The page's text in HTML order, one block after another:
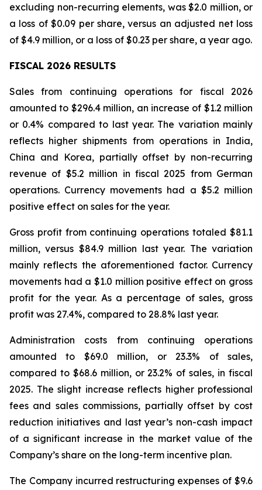
excluding non-recurring elements, was $2.0 million, or
a loss of $0.09 per share, versus an adjusted net loss
of $4.9 million, or a loss of $0.23 per share, a year ago.
FISCAL 2026 RESULTS
Sales from continuing operations for fiscal 2026
amounted to $296.4 million, an increase of $1.2 million
or 0.4% compared to last year. The variation mainly
reflects higher shipments from operations in India,
China and Korea, partially offset by non-recurring
revenue of $5.2 million in fiscal 2025 from German
operations. Currency movements had a $5.2 million
positive effect on sales for the year.
Gross profit from continuing operations totaled $81.1
million, versus $84.9 million last year. The variation
mainly reflects the aforementioned factor. Currency
movements had a $1.0 million positive effect on gross
profit for the year. As a percentage of sales, gross
profit was 27.4%, compared to 28.8% last year.
Administration costs from continuing operations
amounted to $69.0 million, or 23.3% of sales,
compared to $68.6 million, or 23.2% of sales, in fiscal
2025. The slight increase reflects higher professional
fees and sales commissions, partially offset by cost
reduction initiatives and last year’s non-cash impact
of a significant increase in the market value of the
Company’s share on the long-term incentive plan.
The Company incurred restructuring expenses of $9.6